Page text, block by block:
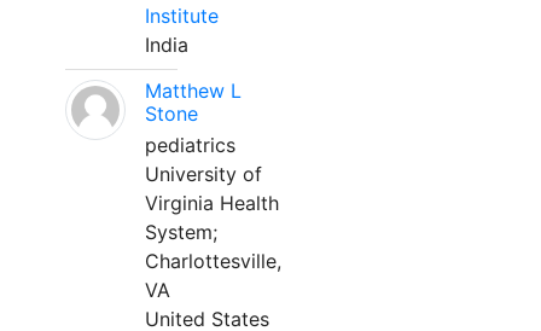
Institute
India
Matthew L
Stone
pediatrics
University of
Virginia Health
System;
Charlottesville,
VA
United States